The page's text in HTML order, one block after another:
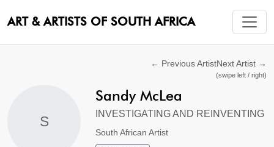
ART & ARTISTS OF SOUTH AFRICA
← Previous ArtistNext Artist →
(swipe left / right)
S
Sandy McLea
INVESTIGATING AND REINVENTING
South African Artist